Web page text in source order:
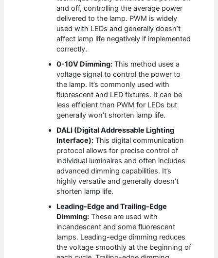
and off, controlling the average power
delivered to the lamp. PWM is widely
used with LEDs and generally doesn’t
affect lamp life negatively if implemented
correctly.
0-10V Dimming: This method uses a
voltage signal to control the power to
the lamp. It’s commonly used with
fluorescent and LED fixtures. It can be
less efficient than PWM for LEDs but
generally won’t shorten lamp life.
DALI (Digital Addressable Lighting
Interface): This digital communication
protocol allows for precise control of
individual luminaires and often includes
advanced dimming capabilities. It’s
highly versatile and generally doesn’t
shorten lamp life.
Leading-Edge and Trailing-Edge
Dimming: These are used with
incandescent and some fluorescent
lamps. Leading-edge dimming reduces
the voltage smoothly at the beginning of